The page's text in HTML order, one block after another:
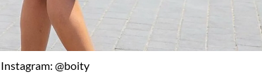
Instagram: @boity